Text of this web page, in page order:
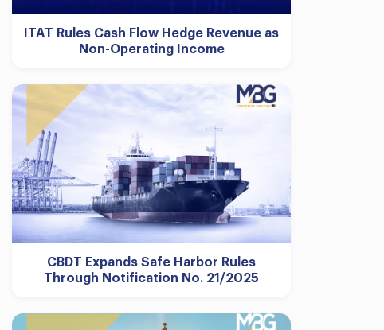
ITAT Rules Cash Flow Hedge Revenue as
Non-Operating Income
CBDT Expands Safe Harbor Rules
Through Notification No. 21/2025